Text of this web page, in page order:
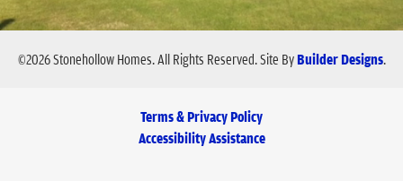
©2026Stonehollow Homes. All Rights Reserved.Site By Builder Designs.
Terms & Privacy Policy
Accessibility Assistance